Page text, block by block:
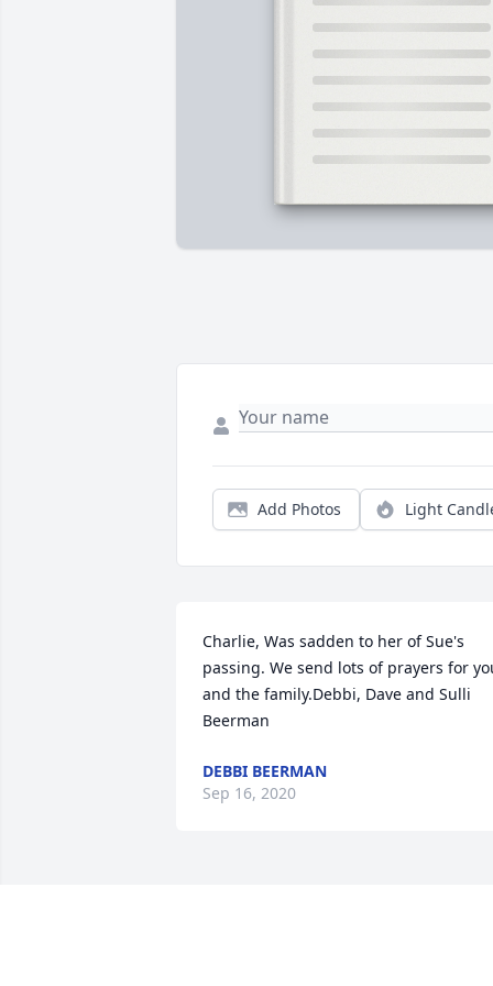
Add Photos Light
Charlie, Was sadden to her of Sue's
passing. We send lots of prayers for
and the family.Debbi, Dave and Sulli
Beerman
DEBBI BEERMAN
Sep 16, 2020